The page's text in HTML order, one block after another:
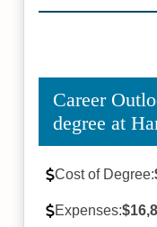
Career
degree at
Cost of Degree:
Expenses: